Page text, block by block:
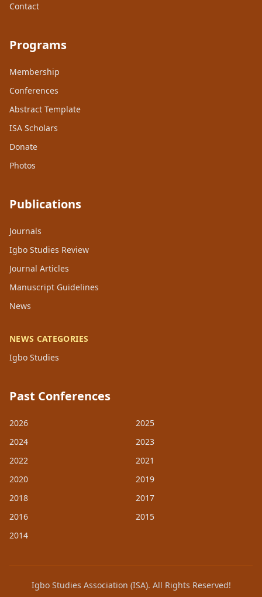
Contact
Programs
Membership
Conferences
Abstract Template
ISA Scholars
Donate
Photos
Publications
Journals
Igbo Studies Review
Journal Articles
Manuscript Guidelines
News
NEWS CATEGORIES
Igbo Studies
Past Conferences
2026
2025
2024
2023
2022
2021
2020
2019
2018
2017
2016
2015
2014
Igbo Studies Association (ISA). All Rights Reserved!